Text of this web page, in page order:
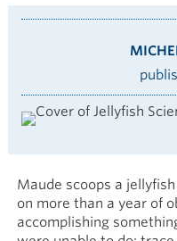
Maude scoops a
on more than a year of
accomplishing